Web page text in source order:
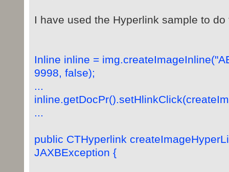
I have used the Hyperlink sample to do
Inline inline =
9998, false);
...
...
public CTHyperlink
JAXBException {